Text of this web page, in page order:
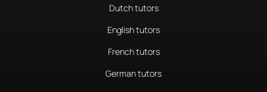
Dutch tutors
English tutors
French tutors
German tutors